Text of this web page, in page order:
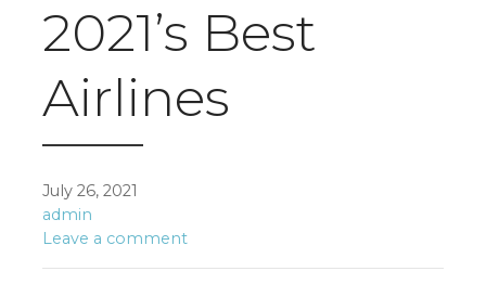
2021’s Best
Airlines
July 26, 2021
admin
Leave a comment